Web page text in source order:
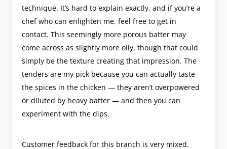
technique. It’s hard to explain exactly, and if you’re a
chef who can enlighten me, feel free to get in
contact. This seemingly more porous batter may
come across as slightly more oily, though that could
simply be the texture creating that impression. The
tenders are my pick because you can actually taste
the spices in the chicken — they aren’t overpowered
or diluted by heavy batter — and then you can
experiment with the dips.
Customer feedback for this branch is very mixed.